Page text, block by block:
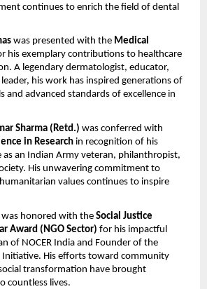
continues to enrich the field of dental
was presented with the Medical
his exemplary contributions to healthcare
A legendary dermatologist, educator,
his work has inspired generations of
and advanced standards of excellence in
Sharma (Retd.) was conferred with
in Research in recognition of his
as an Indian Army veteran, philanthropist,
His unwavering commitment to
values continues to inspire
was honored with the Social Justice
Award (NGO Sector) for his impactful
of NOCER India and Founder of the
Initiative. His efforts toward community
transformation have brought
countless lives.